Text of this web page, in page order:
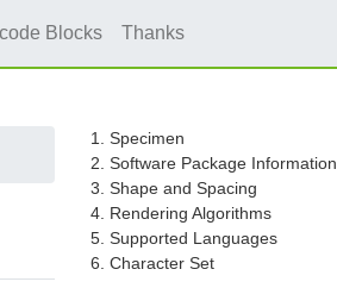
Blocks Thanks
1. Specimen
2. Software Package Information
3. Shape and Spacing
4. Rendering Algorithms
5. Supported Languages
6. Character Set